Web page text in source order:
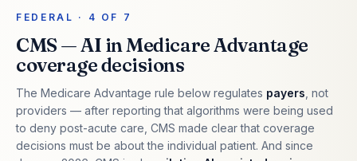
FEDERAL · 4 OF 7
CMS — AI in Medicare Advantage
coverage decisions
The Medicare Advantage rule below regulates payers , not
providers — after reporting that algorithms were being used
to deny post-acute care, CMS made clear that coverage
decisions must be about the individual patient. And since